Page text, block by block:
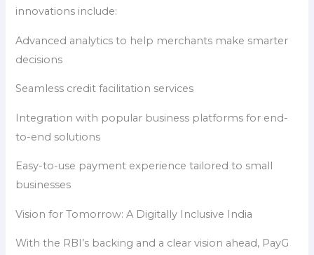
innovations include:
Advanced analytics to help merchants make smarter
decisions
Seamless credit facilitation services
Integration with popular business platforms for end-
to-end solutions
Easy-to-use payment experience tailored to small
businesses
Vision for Tomorrow: A Digitally Inclusive India
With the RBI’s backing and a clear vision ahead, PayG